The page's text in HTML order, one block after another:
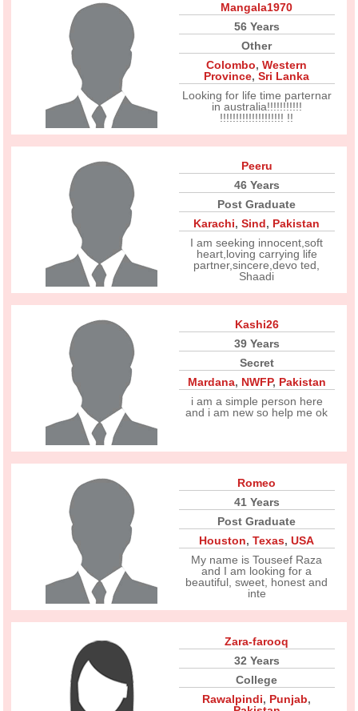
Mangala1970
56 Years
Other
Colombo,Western
Province,Sri Lanka
Looking for life time parternar
in australia!!!!!!!!!!!
!!!!!!!!!!!!!!!!!!!! !!
Peeru
46 Years
Post Graduate
Karachi,Sind, Pakistan
I am seeking innocent,soft
heart,loving carrying life
partner,sincere,devo ted,
Shaadi
Kashi26
39 Years
Secret
Mardana, NWFP, Pakistan
i am a simple person here
and i am new so help me ok
Romeo
41 Years
Post Graduate
Houston,Texas,USA
My name is Touseef Raza
and I am looking for a
beautiful, sweet, honest and
inte
Zara-farooq
32 Years
College
Rawalpindi, Punjab,